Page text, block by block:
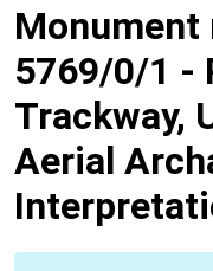
Monument
5769/0/1 -
Trackway,
Aerial